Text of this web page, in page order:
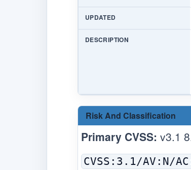
UPDATED
DESCRIPTION
Risk And Classification
Primary CVSS: v3.1
CVSS:3.1/AV:N/